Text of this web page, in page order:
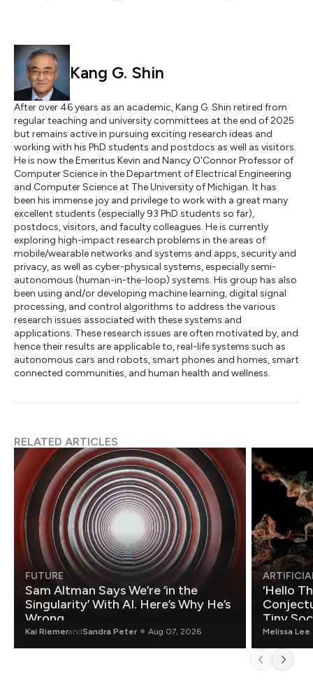
Kang G. Shin
After over 46 years as an academic, Kang G. Shin retired from
regular teaching and university committees at the end of 2025
but remains active in pursuing exciting research ideas and
working with his PhD students and postdocs as well as visitors.
He is now the Emeritus Kevin and Nancy O'Connor Professor of
Computer Science in the Department of Electrical Engineering
and Computer Science at The University of Michigan. It has
been his immense joy and privilege to work with a great many
excellent students (especially 93 PhD students so far),
postdocs, visitors, and faculty colleagues. He is currently
exploring high-impact research problems in the areas of
mobile/wearable networks and systems and apps, security and
privacy, as well as cyber-physical systems, especially semi-
autonomous (human-in-the-loop) systems. His group has also
been using and/or developing machine learning, digital signal
processing, and control algorithms to address the various
research issues associated with these systems and
applications. These research issues are often motivated by, and
hence their results are applicable to, real-life systems such as
autonomous cars and robots, smart phones and homes, smart
connected communities, and human health and wellness.
RELATED ARTICLES
FUTURE
Sam Altman Says We’re ‘in the
Singularity’ With AI. Here’s Why He’s
Wrong.
Kai RiemerandSandra Peter Aug 07, 2026
‘Hello
Tiny
Melissa Lee